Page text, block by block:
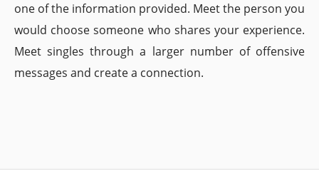
one of the information provided. Meet the person you
would choose someone who shares your experience.
Meet singles through a larger number of offensive
messages and create a connection.